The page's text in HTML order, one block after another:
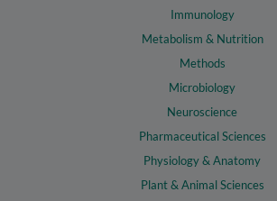
Immunology
Metabolism & Nutrition
Methods
Microbiology
Neuroscience
Pharmaceutical Sciences
Physiology & Anatomy
Plant & Animal Sciences